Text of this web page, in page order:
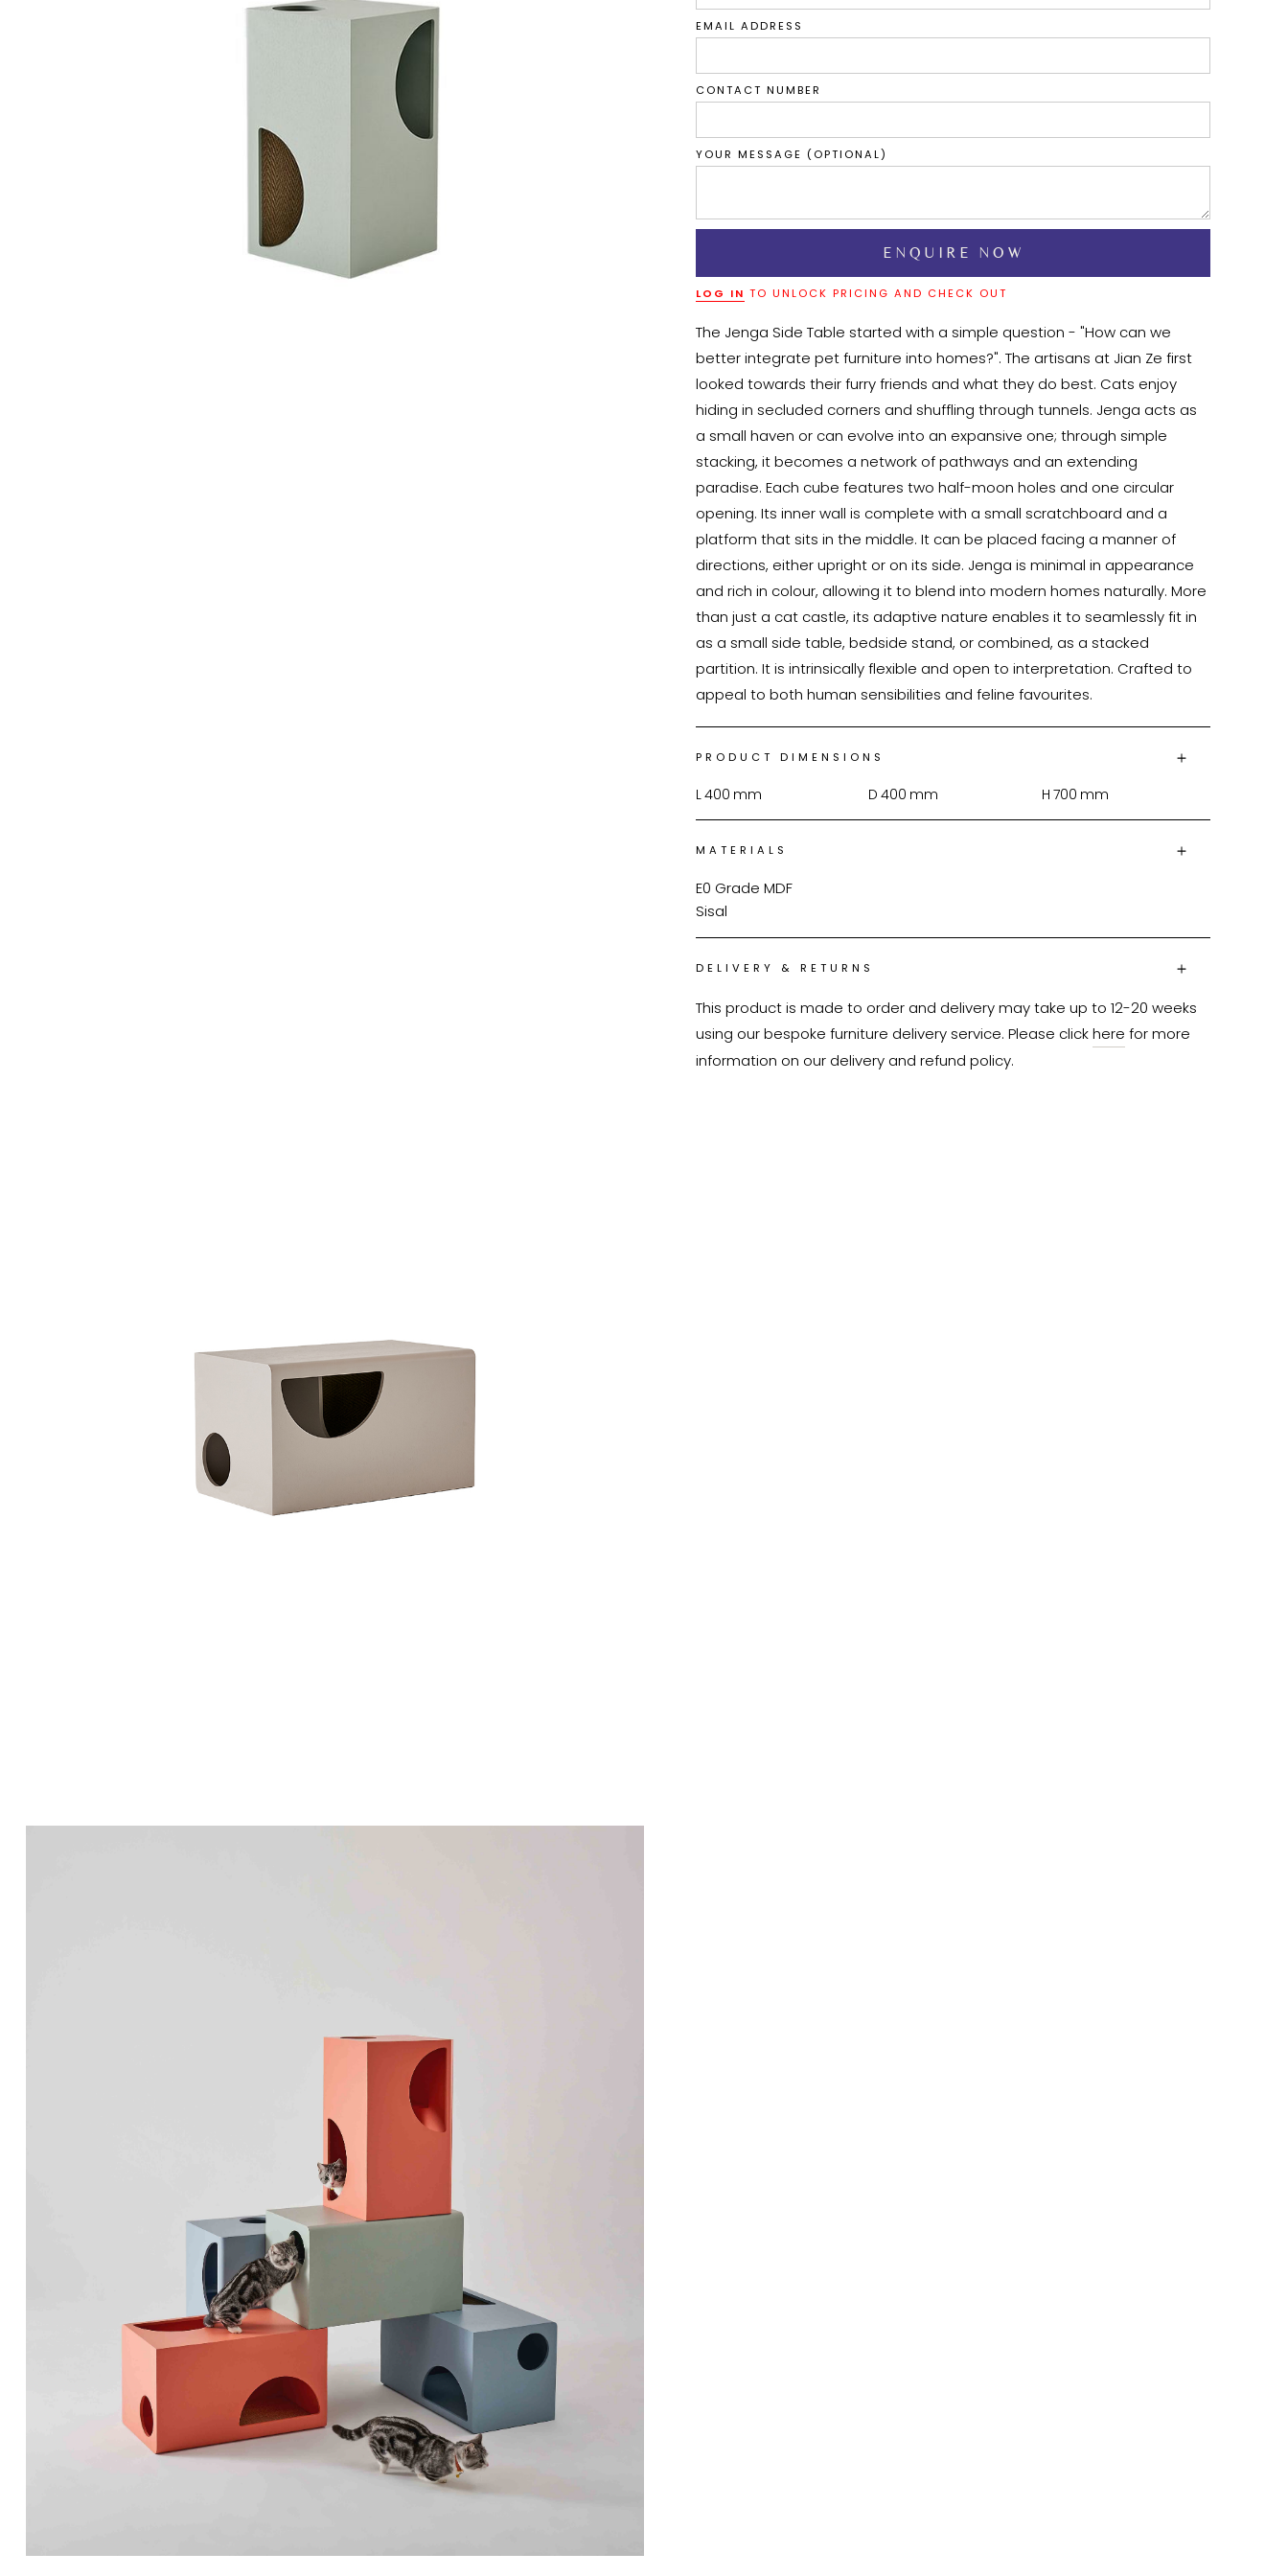
EMAIL ADDRESS
CONTACT NUMBER
YOUR MESSAGE (OPTIONAL)
LOG IN TO UNLOCK PRICING AND CHECK OUT
The Jenga Side Table started with a simple question - "How can we
better integrate pet furniture into homes?". The artisans at Jian Ze first
looked towards their furry friends and what they do best. Cats enjoy
hiding in secluded corners and shuffling through tunnels. Jenga acts as
a small haven or can evolve into an expansive one; through simple
stacking, it becomes a network of pathways and an extending
paradise. Each cube features two half-moon holes and one circular
opening. Its inner wall is complete with a small scratchboard and a
platform that sits in the middle. It can be placed facing a manner of
directions, either upright or on its side. Jenga is minimal in appearance
and rich in colour, allowing it to blend into modern homes naturally. More
than just a cat castle, its adaptive nature enables it to seamlessly fit in
as a small side table, bedside stand, or combined, as a stacked
partition. It is intrinsically flexible and open to interpretation. Crafted to
PRODUCT DIMENSIONS
L400 mm D 400 mm H 700 mm
MATERIALS
E0 Grade MDF
Sisal
DELIVERY & RETURNS
This product is made to order and delivery may take up to 12-20 weeks
using our bespoke furniture delivery service. Please click here for more
information on our delivery and refund policy.